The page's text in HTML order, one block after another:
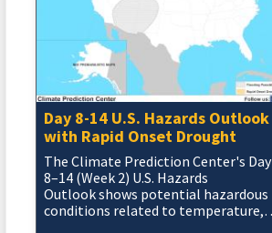
Day 8-14 U.S. Hazards Outlook
with Rapid Onset Drought
The Climate Prediction Center's Day
8–14 (Week 2) U.S. Hazards
Outlook shows potential hazardous
conditions related to temperature,